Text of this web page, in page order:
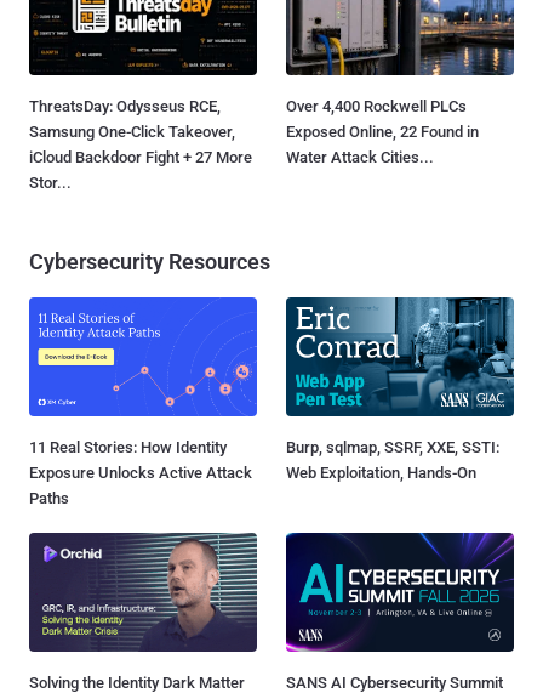
ThreatsDay: Odysseus RCE,
Samsung One-Click Takeover,
iCloud Backdoor Fight + 27 More
Stor...
Over 4,400 Rockwell PLCs
Exposed Online, 22 Found in
Water Attack Cities...
Cybersecurity Resources
11 Real Stories: How Identity
Exposure Unlocks Active Attack
Paths
Burp, sqlmap, SSRF, XXE, SSTI:
Web Exploitation, Hands-On
Solving the Identity Dark Matter
SANS AI Cybersecurity Summit